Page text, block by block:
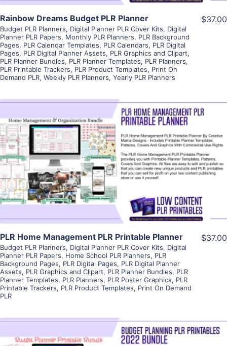
Rainbow Dreams Budget PLR Planner
Budget PLR Planners, Digital Planner PLR Cover Kits, Digital
Planner PLR Papers, Monthly PLR Planners, PLR Background
Pages, PLR Calendar Templates, PLR Calendars, PLR Digital
Pages, PLR Digital Planner Assets, PLR Graphics and Clipart,
PLR Planner Bundles, PLR Planner Templates, PLR Planners,
PLR Printable Trackers, PLR Product Templates, Print On
Demand PLR, Weekly PLR Planners, Yearly PLR Planners
$37.00
View Details
Visit Supplier
PLR Home Management PLR Printable Planner
Budget PLR Planners, Digital Planner PLR Cover Kits, Digital
Planner PLR Papers, Home School PLR Planners, PLR
Background Pages, PLR Digital Pages, PLR Digital Planner
Assets, PLR Graphics and Clipart, PLR Planner Bundles, PLR
Planner Templates, PLR Planners, PLR Poster Graphics, PLR
Printable Trackers, PLR Product Templates, Print On Demand
PLR
$37.00